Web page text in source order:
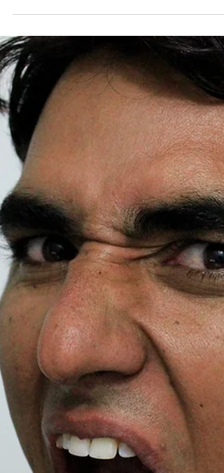
Communication | How To Be More
Assertive? [Series 3/4]
Are you a passive-aggressive communicator?
Find out how to develop assertive
communication to foster more meaningful
relationships.